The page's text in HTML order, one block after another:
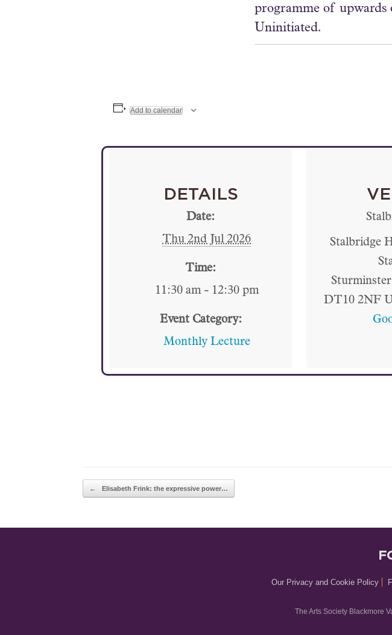
programme of
Uninitiated.
Add to calendar
DETAILS
Date:
Thu 2nd Jul 2026
Time:
11:30 am - 12:30 pm
Event Category:
Monthly Lecture
Stalbridge
DT10 2NF
POST NAVIGATION
← Elisabeth Frink: the expressive power…
Our Privacy and Cookie Policy
The Arts Society Blackmore